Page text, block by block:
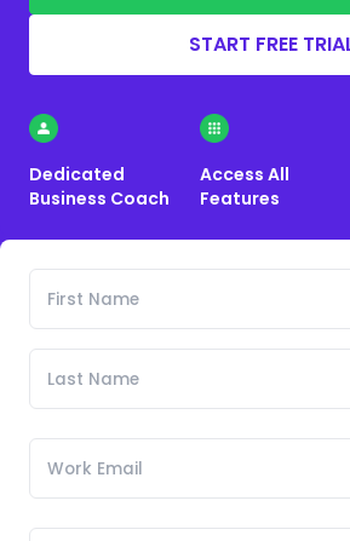
START FREE
Dedicated
Business Coach
Access All
Features